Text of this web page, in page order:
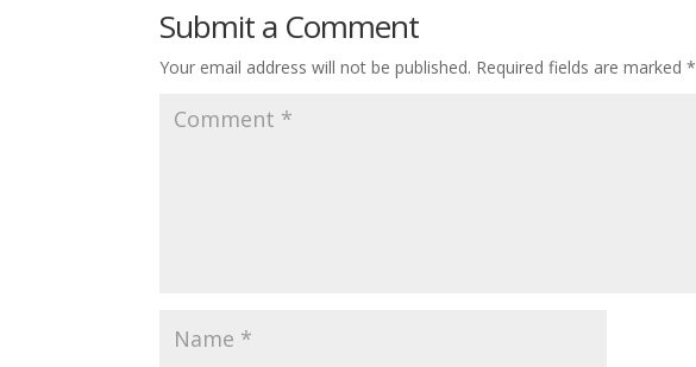
Submit a Comment
Your email address will not be published. Required fields are marked*